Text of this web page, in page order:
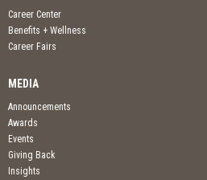
Career Center
Benefits + Wellness
Career Fairs
MEDIA
Announcements
Awards
Events
Giving Back
Insights